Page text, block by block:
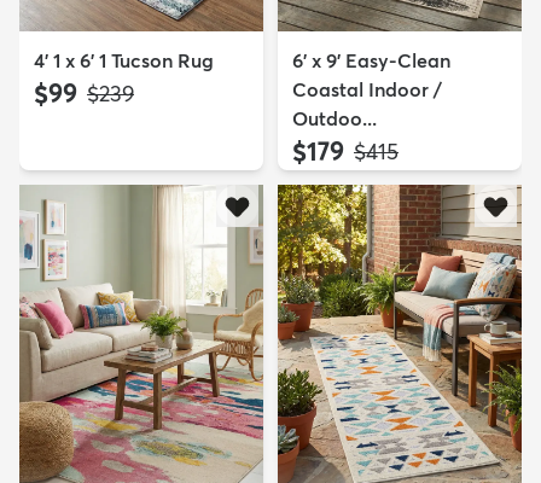
4' 1 x 6' 1 Tucson Rug
$99 MSRP:
$239
6' x 9' Easy-Clean
Coastal Indoor /
Outdoo...
$179 MSRP:
$415